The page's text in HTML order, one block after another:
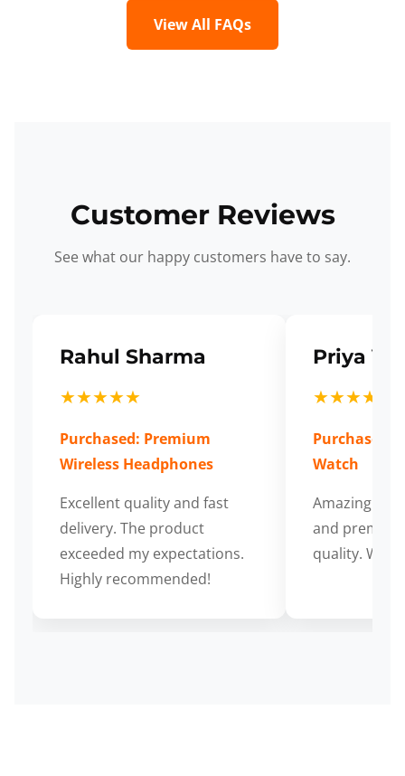
View All FAQs
Customer Reviews
See what our happy customers have to say.
Rahul Sharma
★★★★★
Purchased: Premium
Wireless Headphones
Excellent quality and fast
delivery. The product
exceeded my expectations.
Highly recommended!
Priya
★★★★★
Purchased:
Watch
Amazing
and
quality.